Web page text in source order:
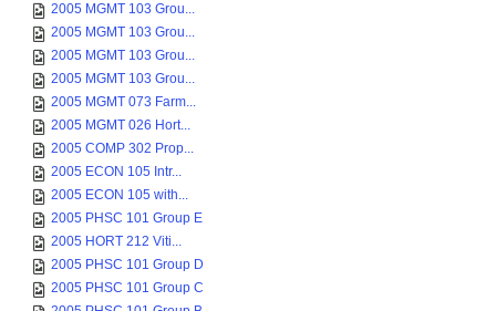
2005 MGMT 103 Grou...
2005 MGMT 103 Grou...
2005 MGMT 103 Grou...
2005 MGMT 103 Grou...
2005 MGMT 073 Farm...
2005 MGMT 026 Hort...
2005 COMP 302 Prop...
2005 ECON 105 Intr...
2005 ECON 105 with...
2005 PHSC 101 Group E
2005 HORT 212 Viti...
2005 PHSC 101 Group D
2005 PHSC 101 Group C